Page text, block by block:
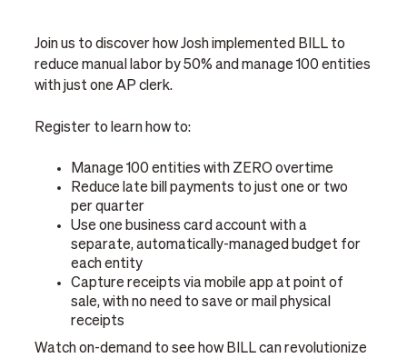
Join us to discover how Josh implemented BILL to
reduce manual labor by 50% and manage 100 entities
with just one AP clerk.
Register to learn how to:
Manage 100 entities with ZERO overtime
Reduce late bill payments to just one or two
per quarter
Use one business card account with a
separate, automatically-managed budget for
each entity
Capture receipts via mobile app at point of
sale, with no need to save or mail physical
receipts
Watch on-demand to see how BILL can revolutionize